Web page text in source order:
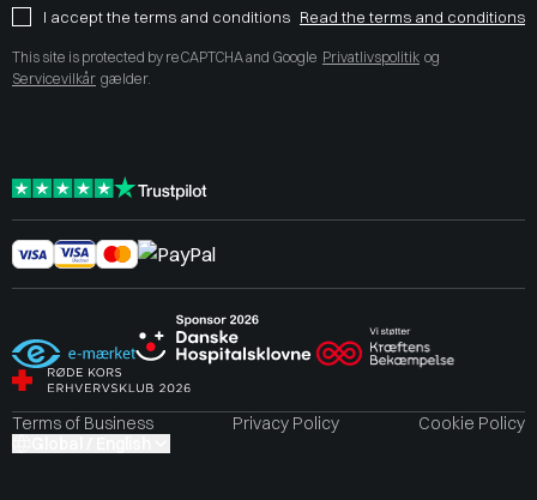
I accept the terms and conditions Read the terms and conditions
This site is protected by reCAPTCHA and Google Privatlivspolitik og
Servicevilkår gælder.
Terms of Business Privacy Policy
Cookie Policy